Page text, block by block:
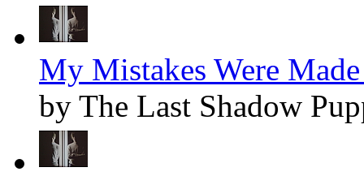
My Mistakes Were
by The Last Shadow